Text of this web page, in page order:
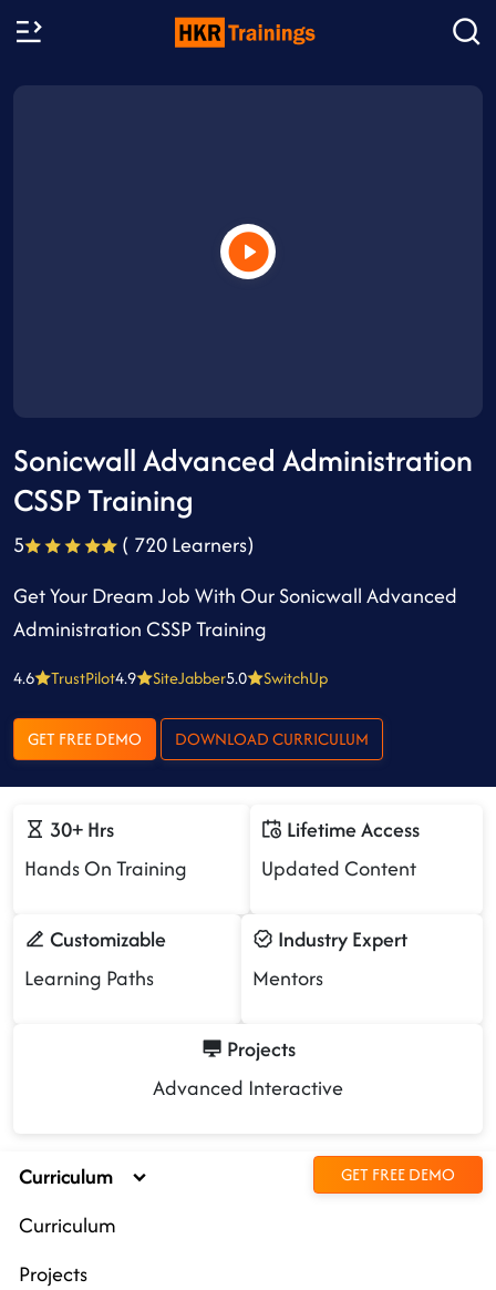
Sonicwall Advanced Administration
CSSP Training
5
( 720 Learners)
Get Your Dream Job With Our Sonicwall Advanced
Administration CSSP Training
4.6 TrustPilot4.9 SiteJabber5.0 SwitchUp
GET FREE DEMO DOWNLOAD CURRICULUM
30+ Hrs
Hands On Training
Lifetime Access
Updated Content
Customizable
Learning Paths
Industry Expert
Mentors
Projects
Advanced Interactive
Curriculum GET FREE DEMO
Curriculum
Projects